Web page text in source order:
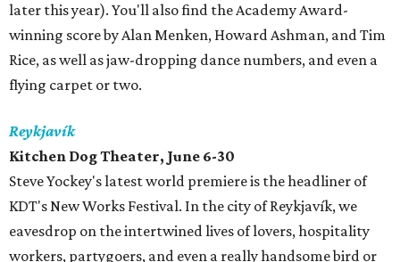
later this year). You'll also find the Academy Award-
winning score by Alan Menken, Howard Ashman, and Tim
Rice, as well as jaw-dropping dance numbers, and even a
flying carpet or two.
Reykjavík
Kitchen Dog Theater, June 6-30
Steve Yockey's latest world premiere is the headliner of
KDT's New Works Festival. In the city of Reykjavík, we
eavesdrop on the intertwined lives of lovers, hospitality
workers, partygoers, and even a really handsome bird or